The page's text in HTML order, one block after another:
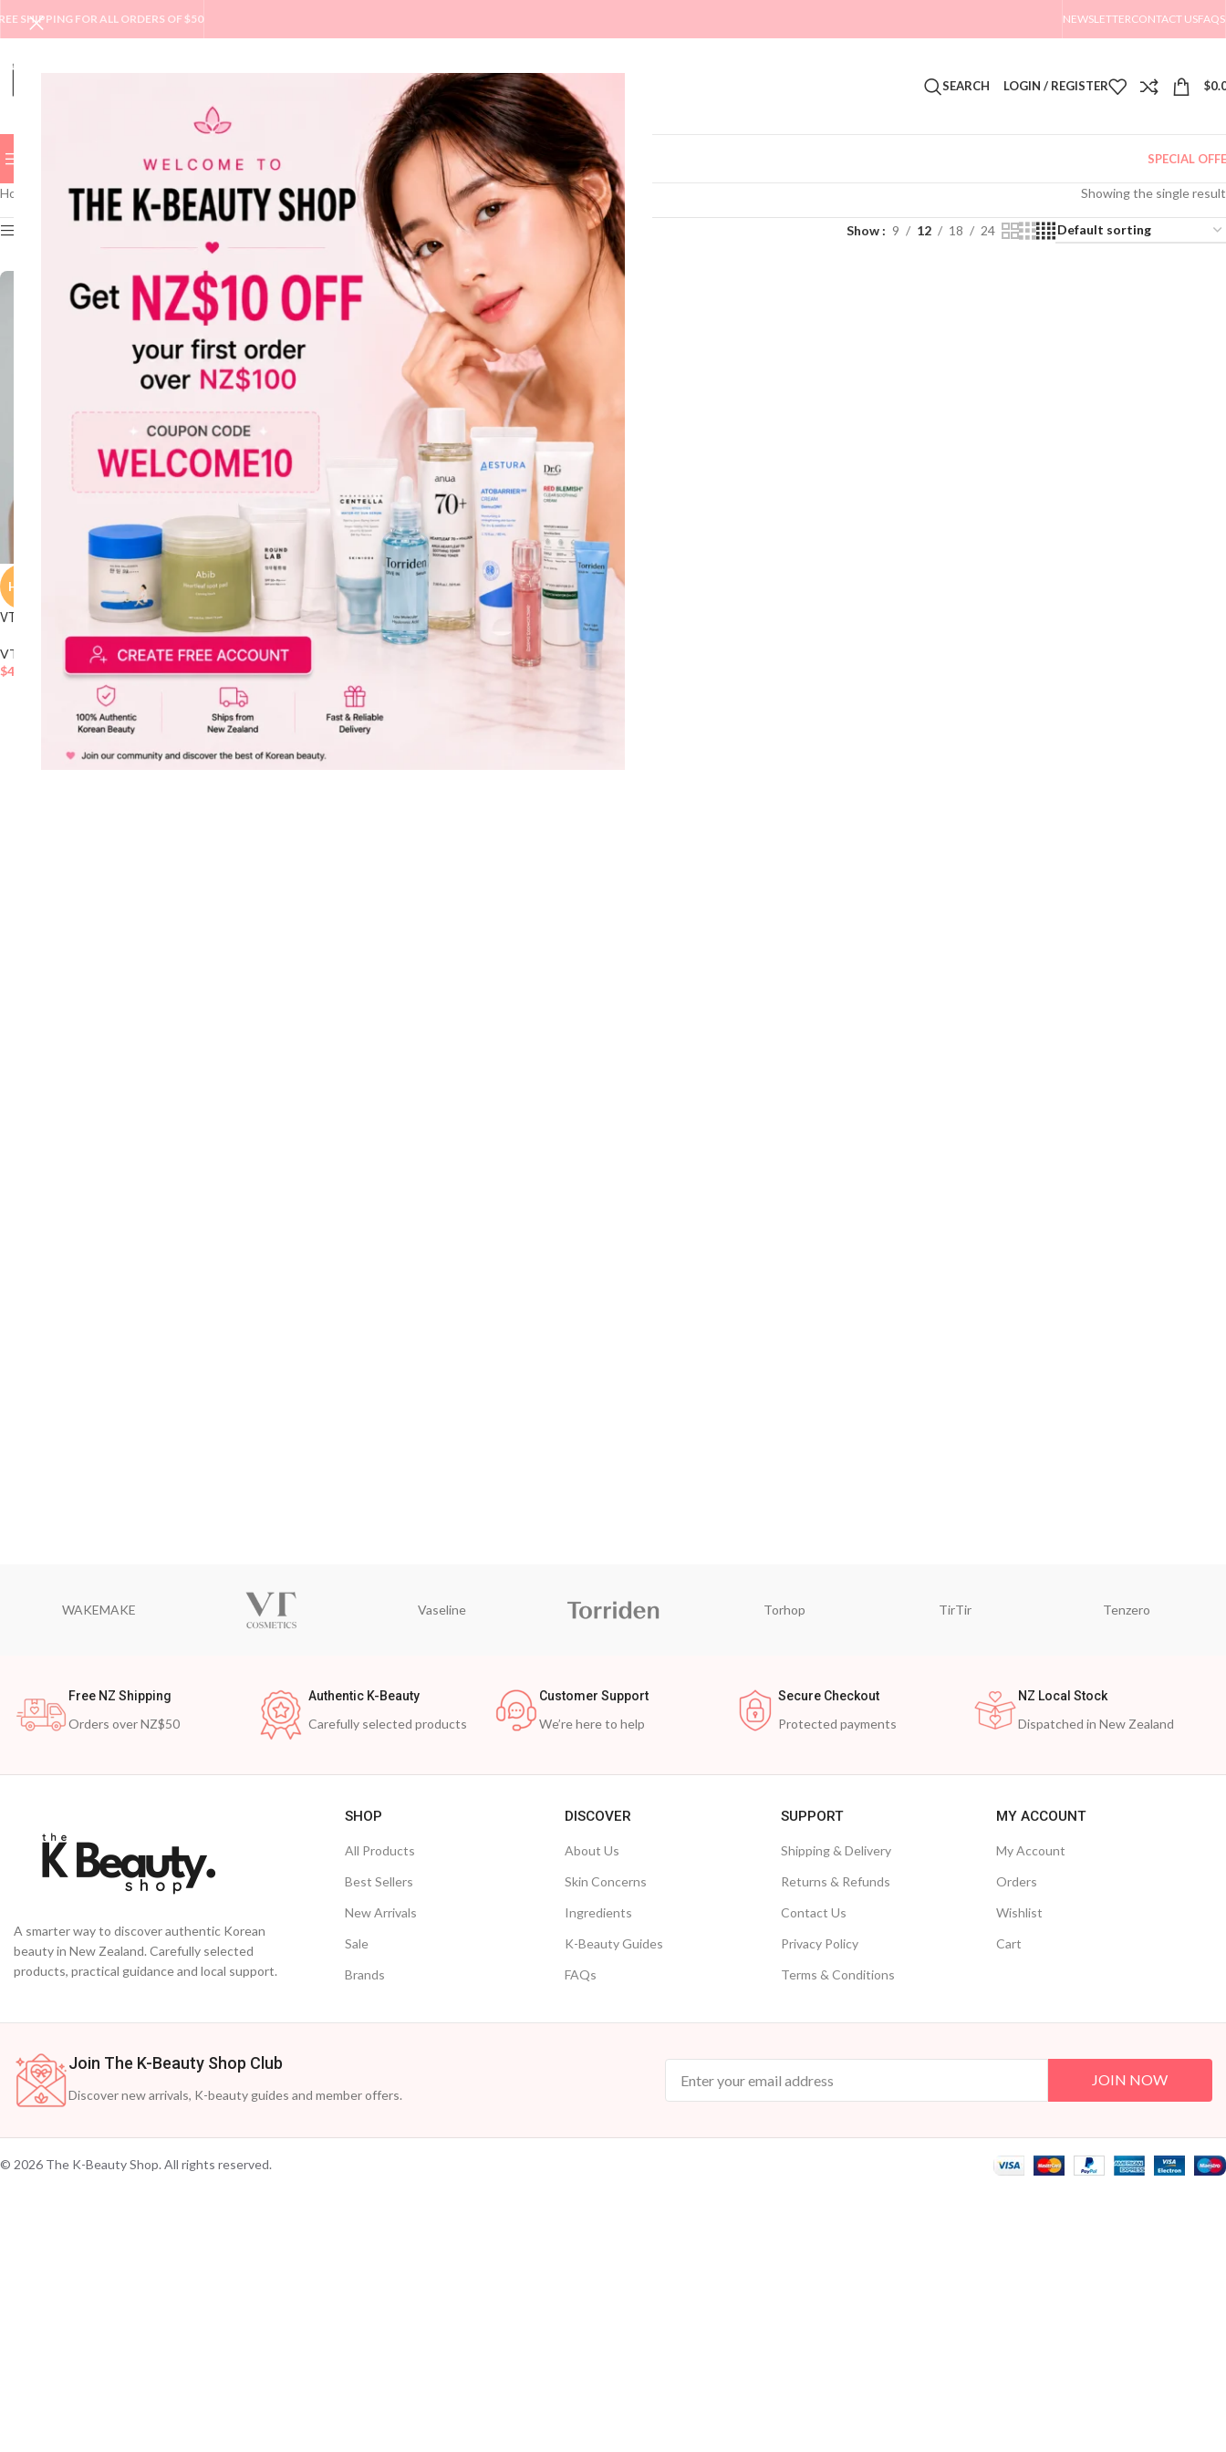
SHIPPING FOR ALL ORDERS OF $50 NEWSLETTERCONTACT USFAQS
SEARCH LOGIN / REGISTER $
BROWSE CATEGORIES BEST NEW BRANDSKINCARE MAKEUPMASKSSUN CARE SPECIAL
Home Showing the single result
Show 9 12 18 24
HOT
VT Reedle Shot 100 Essence 50ml Set
VT Essence & Serum,Skincare
$43.20
WAKEMAKE Vaseline Torhop TirTir Tenzero
Free NZ Shipping
Orders over NZ$50
Authentic K-Beauty
Carefully selected products
Customer Support
We’re here to help
Secure Checkout
Protected payments
NZ Local Stock
Dispatched in New Zealand
A smarter way to discover authentic Korean
beauty in New Zealand. Carefully selected
products, practical guidance and local support.
SHOP
All Products
Best Sellers
New Arrivals
Sale
Brands
DISCOVER
About Us
Skin Concerns
Ingredients
K-Beauty Guides
FAQs
SUPPORT
Shipping & Delivery
Returns & Refunds
Contact Us
Privacy Policy
Terms & Conditions
MY ACCOUNT
My Account
Orders
Wishlist
Cart
Join The K-Beauty Shop Club
Discover new arrivals, K-beauty guides and member offers.
JOIN NOW
© 2026 The K-Beauty Shop. All rights reserved.